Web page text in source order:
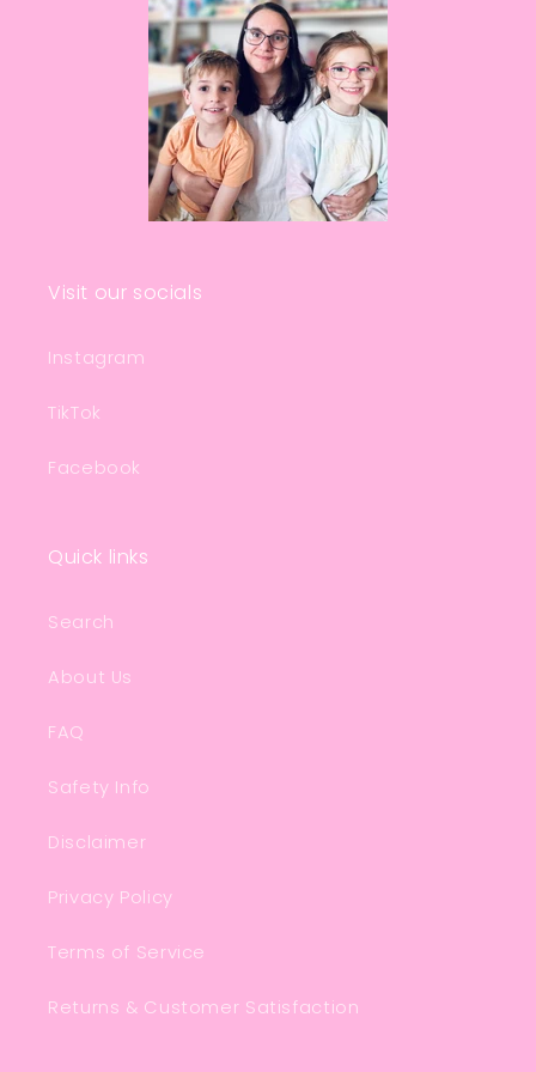
Visit our socials
Instagram
TikTok
Facebook
Quick links
Search
About Us
FAQ
Safety Info
Disclaimer
Privacy Policy
Terms of Service
Returns & Customer Satisfaction